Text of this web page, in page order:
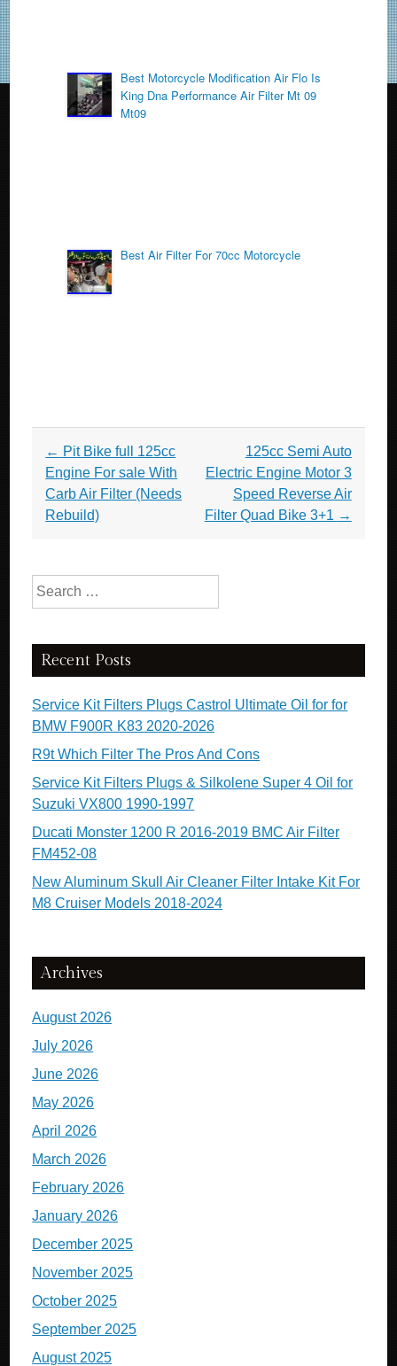
Best Motorcycle Modification Air Flo Is
King Dna Performance Air Filter Mt 09
Mt09
Best Air Filter For 70cc Motorcycle
Post navigation
← Pit Bike full 125cc
Engine For sale With
Carb Air Filter (Needs
Rebuild)
125cc Semi Auto
Electric Engine Motor 3
Speed Reverse Air
Filter Quad Bike 3+1 →
Search for:
Recent Posts
Service Kit Filters Plugs Castrol Ultimate Oil for for
BMW F900R K83 2020-2026
R9t Which Filter The Pros And Cons
Service Kit Filters Plugs & Silkolene Super 4 Oil for
Suzuki VX800 1990-1997
Ducati Monster 1200 R 2016-2019 BMC Air Filter
FM452-08
New Aluminum Skull Air Cleaner Filter Intake Kit For
M8 Cruiser Models 2018-2024
Archives
August 2026
July 2026
June 2026
May 2026
April 2026
March 2026
February 2026
January 2026
December 2025
November 2025
October 2025
September 2025
August 2025